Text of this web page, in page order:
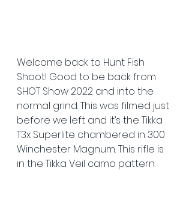
Welcome back to Hunt Fish
Shoot! Good to be back from
SHOT Show 2022 and into the
normal grind. This was filmed just
before we left and it’s the Tikka
T3x Superlite chambered in 300
Winchester Magnum. This rifle is
in the Tikka Veil camo pattern.